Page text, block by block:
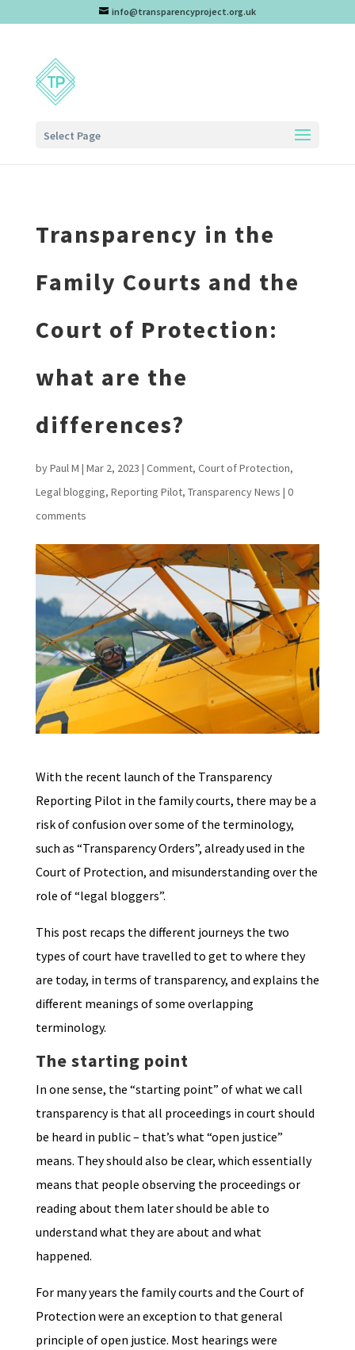
info@transparencyproject.org.uk
Select Page
Transparency in the
Family Courts and the
Court of Protection:
what are the
differences?
byPaul M | Mar 2, 2023 | Comment, Court of Protection,
Legal blogging, Reporting Pilot, Transparency News | 0
comments
With the recent launch of the Transparency
Reporting Pilot in the family courts, there may be a
risk of confusion over some of the terminology,
such as “Transparency Orders”, already used in the
Court of Protection, and misunderstanding over the
role of “legal bloggers”.
This post recaps the different journeys the two
types of court have travelled to get to where they
are today, in terms of transparency, and explains the
different meanings of some overlapping
terminology.
The starting point
In one sense, the “starting point” of what we call
transparency is that all proceedings in court should
be heard in public – that’s what “open justice”
means. They should also be clear, which essentially
means that people observing the proceedings or
reading about them later should be able to
understand what they are about and what
happened.
For many years the family courts and the Court of
Protection were an exception to that general
principle of open justice. Most hearings were